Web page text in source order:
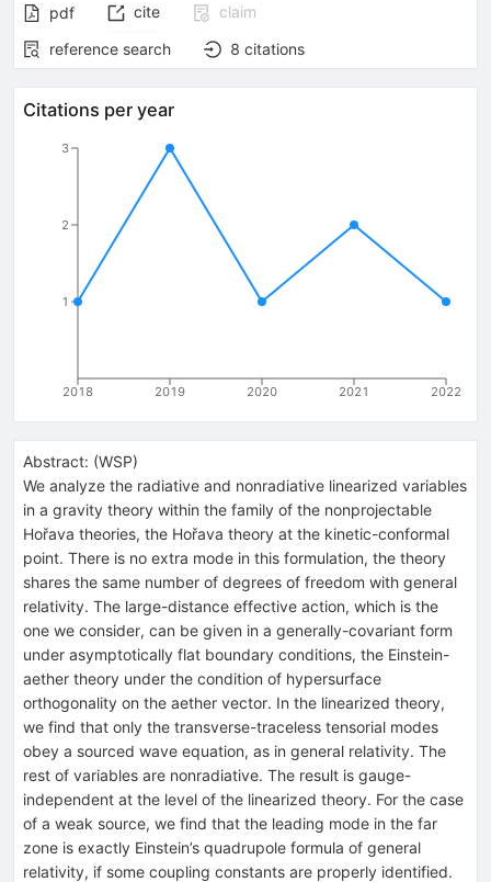
pdf cite
claim
reference search
8 citations
Citations per year
2018 2019 2020 2021 2022
1
2
3
Abstract: (WSP)
We analyze the radiative and nonradiative linearized variables
in a gravity theory within the family of the nonprojectable
Hořava theories, the Hořava theory at the kinetic-conformal
point. There is no extra mode in this formulation, the theory
shares the same number of degrees of freedom with general
relativity. The large-distance effective action, which is the
one we consider, can be given in a generally-covariant form
under asymptotically flat boundary conditions, the Einstein-
aether theory under the condition of hypersurface
orthogonality on the aether vector. In the linearized theory,
we find that only the transverse-traceless tensorial modes
obey a sourced wave equation, as in general relativity. The
rest of variables are nonradiative. The result is gauge-
independent at the level of the linearized theory. For the case
of a weak source, we find that the leading mode in the far
zone is exactly Einstein’s quadrupole formula of general
relativity, if some coupling constants are properly identified.